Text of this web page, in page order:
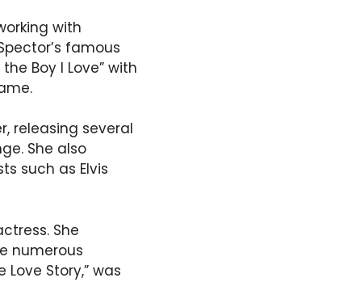
with
famous
Boy I Love” with
releasing several
She also
such as Elvis
She
numerous
Story,” was